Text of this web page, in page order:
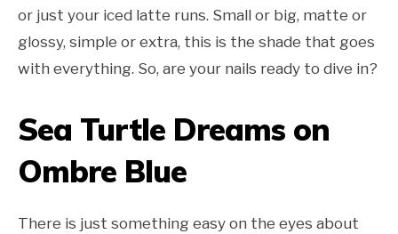
or just your iced latte runs. Small or big, matte or
glossy, simple or extra, this is the shade that goes
with everything. So, are your nails ready to dive in?
Sea Turtle Dreams on
Ombre Blue
There is just something easy on the eyes about